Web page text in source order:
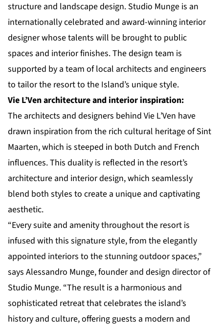
structure and landscape design. Studio Munge is an
internationally celebrated and award-winning interior
designer whose talents will be brought to public
spaces and interior finishes. The design team is
supported by a team of local architects and engineers
to tailor the resort to the Island’s unique style.
Vie L’Ven architecture and interior inspiration:
The architects and designers behind Vie L’Ven have
drawn inspiration from the rich cultural heritage of Sint
Maarten, which is steeped in both Dutch and French
influences. This duality is reflected in the resort’s
architecture and interior design, which seamlessly
blend both styles to create a unique and captivating
aesthetic.
“Every suite and amenity throughout the resort is
infused with this signature style, from the elegantly
appointed interiors to the stunning outdoor spaces,”
says Alessandro Munge, founder and design director of
Studio Munge. “The result is a harmonious and
sophisticated retreat that celebrates the island’s
history and culture, offering guests a modern and